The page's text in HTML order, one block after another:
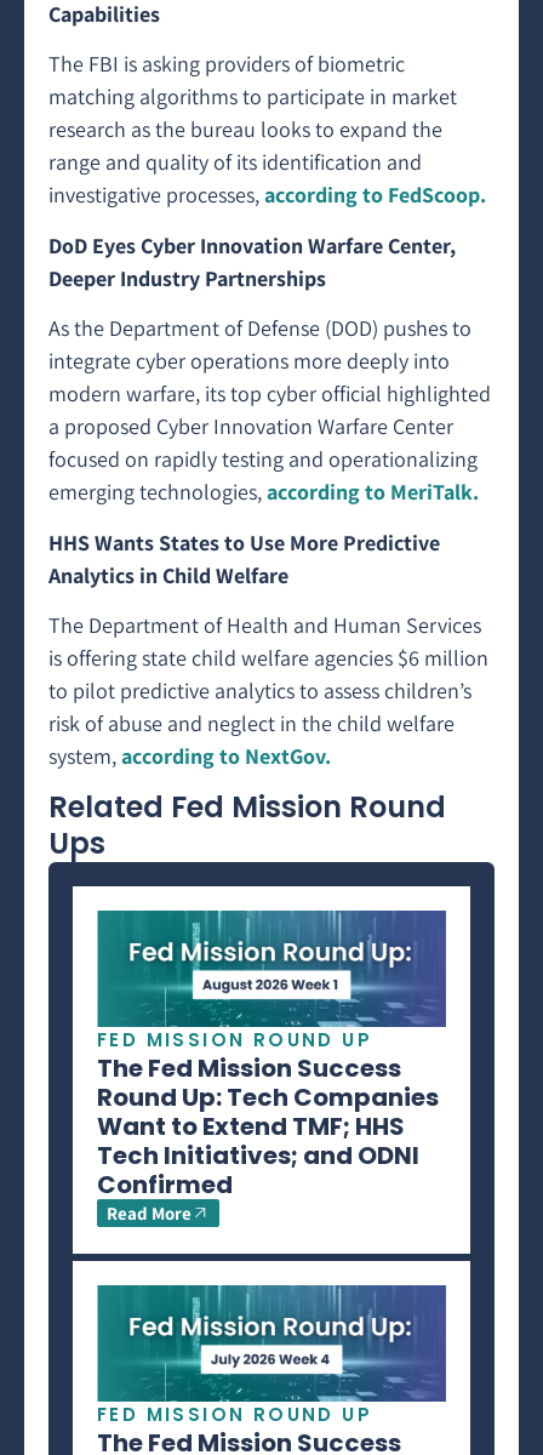
Capabilities
The FBI is asking providers of biometric
matching algorithms to participate in market
research as the bureau looks to expand the
range and quality of its identification and
investigative processes,according to FedScoop.
DoD Eyes Cyber Innovation Warfare Center,
Deeper Industry Partnerships
As the Department of Defense (DOD) pushes to
integrate cyber operations more deeply into
modern warfare, its top cyber official highlighted
a proposed Cyber Innovation Warfare Center
focused on rapidly testing and operationalizing
emerging technologies,according to MeriTalk.
HHS Wants States to Use More Predictive
Analytics in Child Welfare
The Department of Health and Human Services
is offering state child welfare agencies $6 million
to pilot predictive analytics to assess children’s
risk of abuse and neglect in the child welfare
system,according to NextGov.
Related Fed Mission Round
Ups
FED MISSION ROUND UP
The Fed Mission Success
Round Up: Tech Companies
Want to Extend TMF; HHS
Tech Initiatives; and ODNI
Confirmed
Read More
FED MISSION ROUND UP
The Fed Mission Success